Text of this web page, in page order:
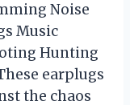
Noise
Music
Hunting
earplugs
the chaos